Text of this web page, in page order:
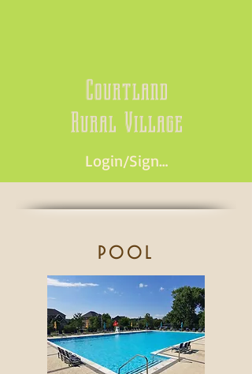
Courtland
Rural Village
Login/Sign up
pool